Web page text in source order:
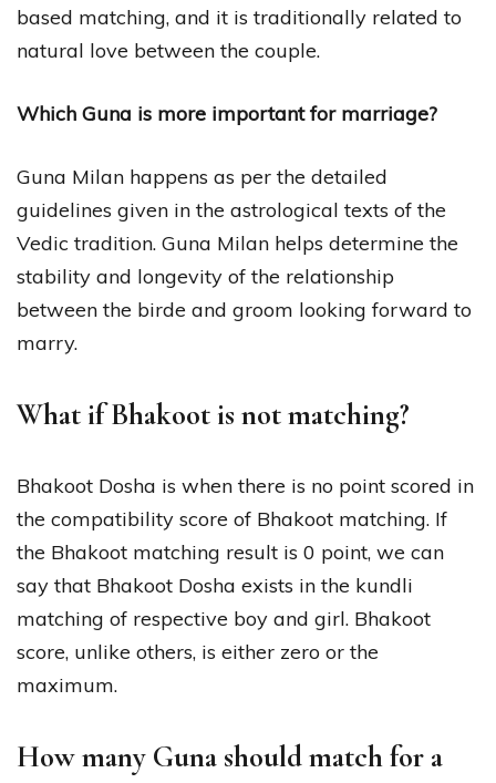
based matching, and it is traditionally related to
natural love between the couple.
Which Guna is more important for marriage?
Guna Milan happens as per the detailed
guidelines given in the astrological texts of the
Vedic tradition. Guna Milan helps determine the
stability and longevity of the relationship
between the birde and groom looking forward to
marry.
What if Bhakoot is not matching?
Bhakoot Dosha is when there is no point scored in
the compatibility score of Bhakoot matching. If
the Bhakoot matching result is 0 point, we can
say that Bhakoot Dosha exists in the kundli
matching of respective boy and girl. Bhakoot
score, unlike others, is either zero or the
maximum.
How many Guna should match for a